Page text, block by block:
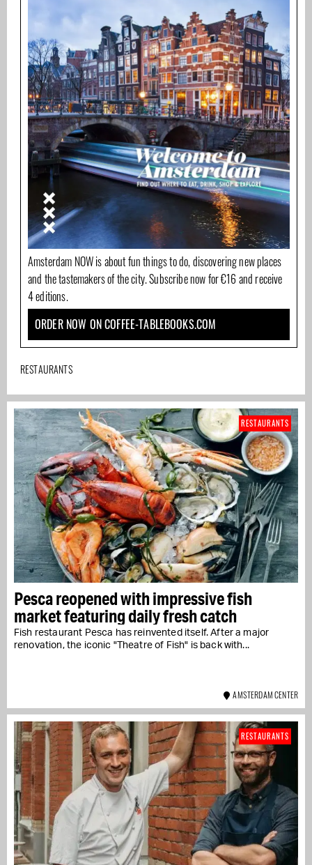
Amsterdam NOW is about fun things to do, discovering new places
and the tastemakers of the city. Subscribe now for €16 and receive
4 editions.
ORDER NOW ON COFFEE-TABLEBOOKS.COM
RESTAURANTS
Pesca reopened with impressive fish
market featuring daily fresh catch
Fish restaurant Pesca has reinvented itself. After a major
renovation, the iconic "Theatre of Fish" is back with...
RESTAURANTS
AMSTERDAM CENTER
RESTAURANTS